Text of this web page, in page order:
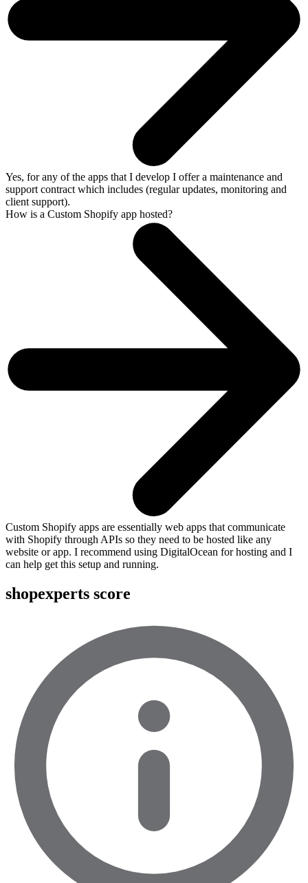
Yes, for any of the apps that I develop I offer a maintenance and
support contract which includes (regular updates, monitoring and
client support).
How is a Custom Shopify app hosted?
Custom Shopify apps are essentially web apps that communicate
with Shopify through APIs so they need to be hosted like any
website or app. I recommend using DigitalOcean for hosting and I
can help get this setup and running.
shopexperts score